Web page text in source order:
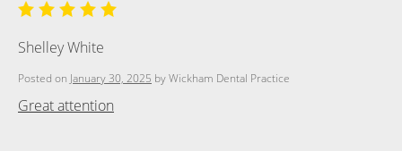
Shelley White
Posted on January 30, 2025 byWickham Dental Practice
Post
Great attention